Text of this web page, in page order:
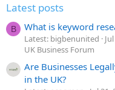
Latest posts
B What is keyword
Latest: bigbenunited
UK Business Forum
Are Businesses
in the UK?